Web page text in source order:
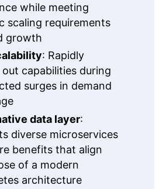
while meeting
scaling requirements
growth
: Rapidly
capabilities during
surges in demand
data layer:
diverse microservices
benefits that align
of a modern
architecture